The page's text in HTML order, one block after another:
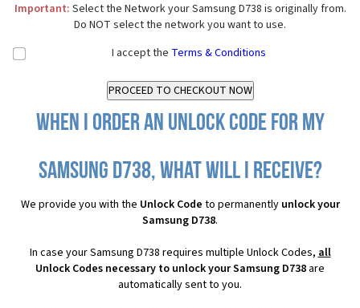
Important: Select the Network your Samsung D738 is originally from.
Do NOT select the network you want to use.
I accept the Terms & Conditions
When I order an Unlock Code for my
Samsung D738, what will I receive?
We provide you with the Unlock Code to permanently unlock your
Samsung D738.
In case your Samsung D738 requires multiple Unlock Codes,all
Unlock Codes necessary to unlock your Samsung D738 are
automatically sent to you.